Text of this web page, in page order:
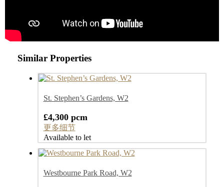
Similar Properties
St. Stephen’s Gardens, W2
£4,300 pcm
更多细节
Available to let
Westbourne Park Road, W2